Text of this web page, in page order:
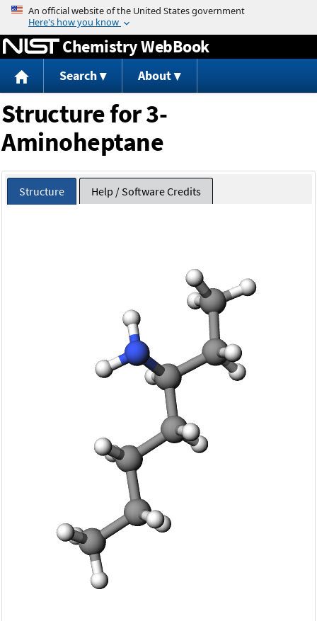
Jump to content
Chemistry WebBook
Search About
Structure for 3-
Aminoheptane
Structure Help / Software Credits